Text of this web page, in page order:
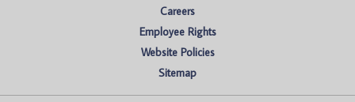
Careers
Employee Rights
Website Policies
Sitemap